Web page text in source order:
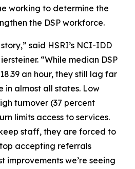
working to determine the
the DSP workforce.
said HSRI’s NCI-IDD
“While median DSP
an hour, they still lag far
in almost all states. Low
turnover (37 percent
limits access to services.
staff, they are forced to
accepting referrals
improvements we’re seeing